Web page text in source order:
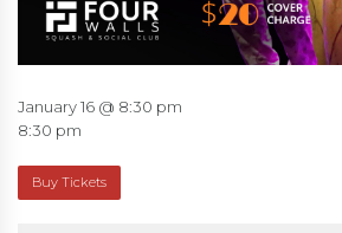
January 16 @ 8:30 pm
8:30 pm
Buy Tickets